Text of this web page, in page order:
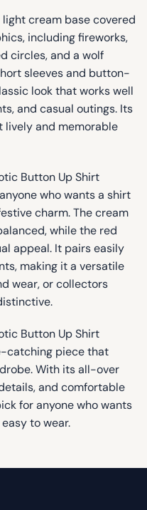
cream base covered
including fireworks,
circles, and a wolf
sleeves and button-
look that works well
and casual outings. Its
lively and memorable
Button Up Shirt
who wants a shirt
charm. The cream
while the red
appeal. It pairs easily
making it a versatile
wear, or collectors
Button Up Shirt
catching piece that
With its all-over
and comfortable
for anyone who wants
to wear.